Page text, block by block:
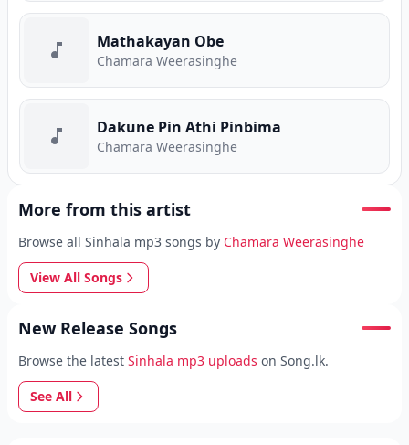
Mathakayan Obe
Chamara Weerasinghe
Dakune Pin Athi Pinbima
Chamara Weerasinghe
More from this artist
Browse all Sinhala mp3 songs by Chamara Weerasinghe
View All Songs
New Release Songs
Browse the latest Sinhala mp3 uploads on Song.lk.
See All